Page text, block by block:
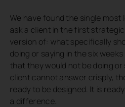
We have found the single
ask a client in the first
version of: what specifically
doing or saying in the six
that they would not be doing or
client cannot answer crisply,
ready to be designed. It is
a difference.